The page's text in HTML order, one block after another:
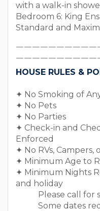
with a walk-in
Bedroom 6: King
Standard and
￣￣￣￣￣￣￣￣￣
￣￣￣￣￣￣￣￣￣￣
HOUSE RULES &
✦ No Smoking of
✦ No Pets
✦ No Parties
✦ Check-in and
Enforced
✦ No RVs, Campers,
✦ Minimum Age to
✦ Minimum Nights
and holiday
Please call for
Some dates